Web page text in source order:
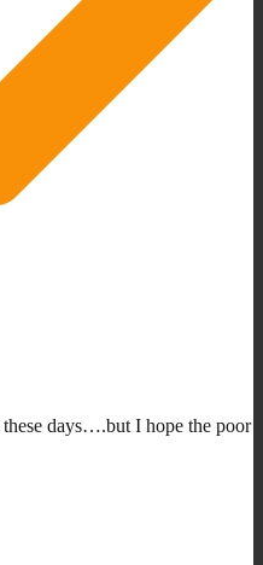
days….but I hope the poor